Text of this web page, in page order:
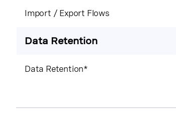
Import / Export Flows
Data Retention
Data Retention*